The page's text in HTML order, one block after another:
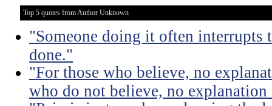
Top 5 quotes from Author Unknown
"Someone doing it often interrupts
done."
"For those who believe, no
who do not believe, no